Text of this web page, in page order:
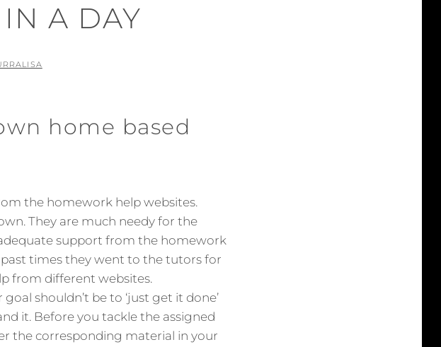
A DAY
home based
the homework help websites.
They are much needy for the
support from the homework
past times they went to the tutors for
from different websites.
shouldn’t be to ‘just get it done’
it. Before you tackle the assigned
the corresponding material in your